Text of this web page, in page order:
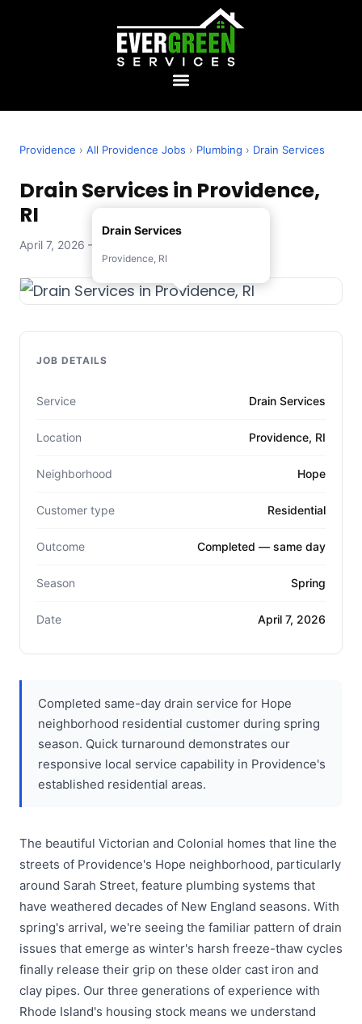
Providence › All Providence Jobs › Plumbing › Drain Services
Drain Services in Providence,
RI
April 7, 2026 — Evergreen Services
Drain Services
Providence, RI
JOB DETAILS
Service Drain Services
Location Providence, RI
Neighborhood Hope
Customer type Residential
Outcome Completed — same day
Season Spring
Date April 7, 2026
Completed same-day drain service for Hope
neighborhood residential customer during spring
season. Quick turnaround demonstrates our
responsive local service capability in Providence's
established residential areas.
The beautiful Victorian and Colonial homes that line the
streets of Providence's Hope neighborhood, particularly
around Sarah Street, feature plumbing systems that
have weathered decades of New England seasons. With
spring's arrival, we're seeing the familiar pattern of drain
issues that emerge as winter's harsh freeze-thaw cycles
finally release their grip on these older cast iron and
clay pipes. Our three generations of experience with
Rhode Island's housing stock means we understand